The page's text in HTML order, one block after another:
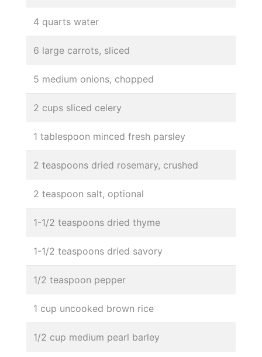
4 quarts water
6 large carrots, sliced
5 medium onions, chopped
2 cups sliced celery
1 tablespoon minced fresh parsley
2 teaspoons dried rosemary, crushed
2 teaspoon salt, optional
1-1/2 teaspoons dried thyme
1-1/2 teaspoons dried savory
1/2 teaspoon pepper
1 cup uncooked brown rice
1/2 cup medium pearl barley